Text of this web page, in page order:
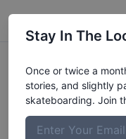
Tampa Pro
Industry VIP
The Boardr
Stay In The
Once or twice a
stories, and slightly
skateboarding. Join